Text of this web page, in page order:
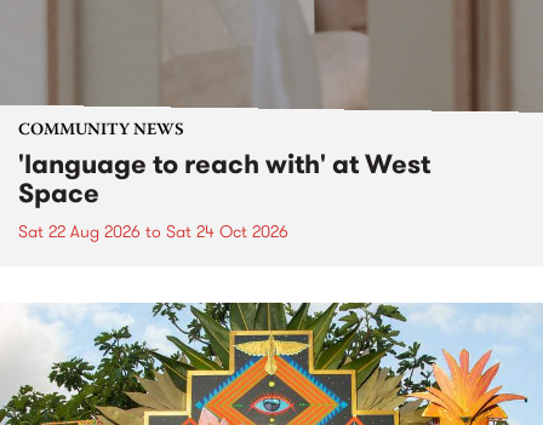
COMMUNITY NEWS
'language to reach with' at West
Space
Sat 22 Aug 2026 to Sat 24 Oct 2026